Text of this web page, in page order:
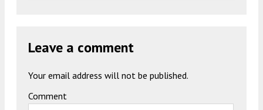
Leave a comment
Your email address will not be published.
Comment